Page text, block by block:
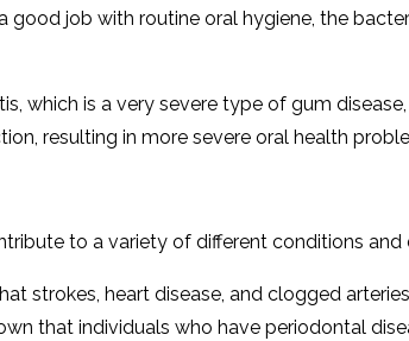
good job with routine oral hygiene, the
which is a very severe type of gum
resulting in more severe oral health
to a variety of different conditions and
strokes, heart disease, and clogged
that individuals who have periodontal